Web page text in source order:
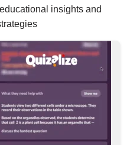
insights and